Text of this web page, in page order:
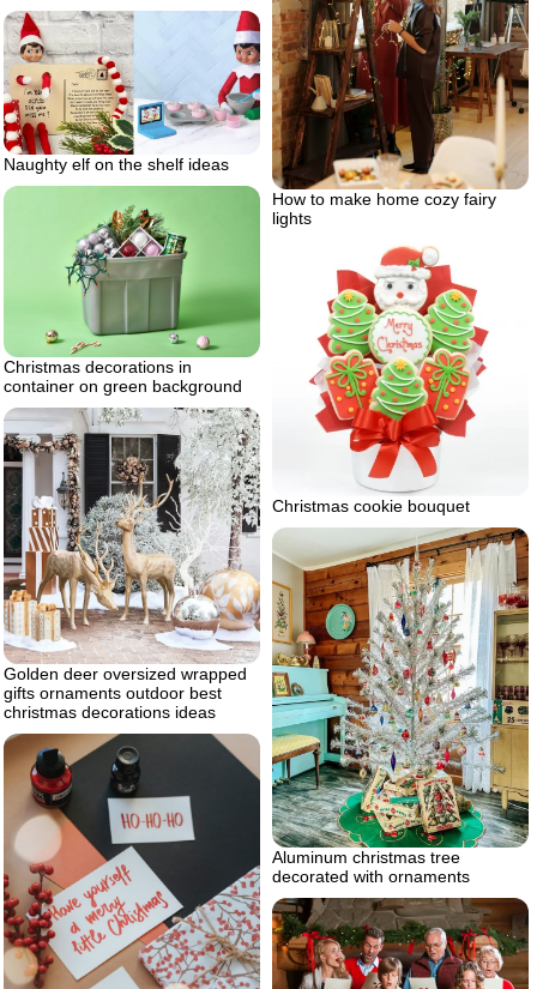
How to make home cozy fairy
lights
Naughty elf on the shelf ideas
Christmas decorations in
container on green background
Christmas cookie bouquet
Golden deer oversized wrapped
gifts ornaments outdoor best
christmas decorations ideas
Aluminum christmas tree
decorated with ornaments